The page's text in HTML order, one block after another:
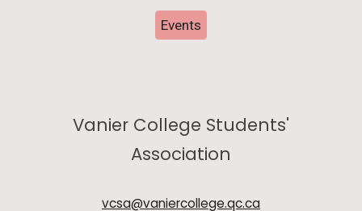
Events
Vanier College Students'
Association
vcsa@vaniercollege.qc.ca